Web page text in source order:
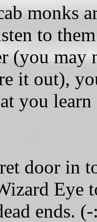
monks
to
(you
it out),
you
door in
Eye
ends.